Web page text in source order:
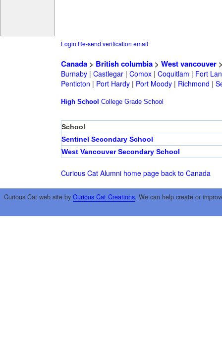
Login Re-send verification email
Canada> British columbia> West vancouver
Burnaby| Castlegar| Comox| Coquitlam | Fort
Penticton | Port Hardy| Port Moody| Richmond |
High School College Grade School
School
Sentinel Secondary School
West Vancouver Secondary School
Curious Cat Alumni home page back to Canada
Curious Cat web site by Curious Cat Creations. We can help create or